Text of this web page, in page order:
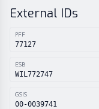
External IDs
PFF
77127
ESB
WIL772747
GSIS
00-0039741